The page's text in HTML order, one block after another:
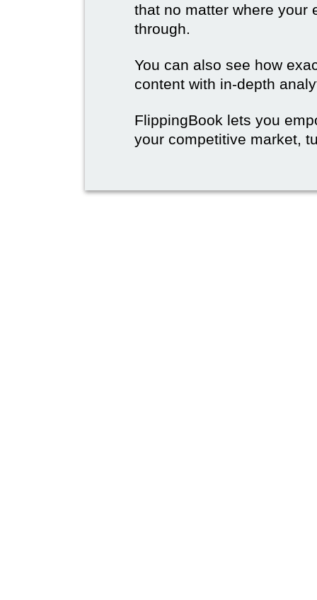
that no matter where your
through.
You can also see how
content with in-depth
FlippingBook lets you
your competitive market,